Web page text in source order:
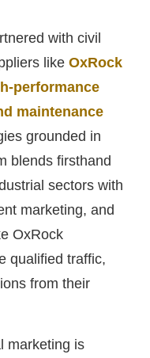
with civil
like OxRock
performance
maintenance
grounded in
blends firsthand
sectors with
marketing, and
OxRock
qualified traffic,
from their
marketing is